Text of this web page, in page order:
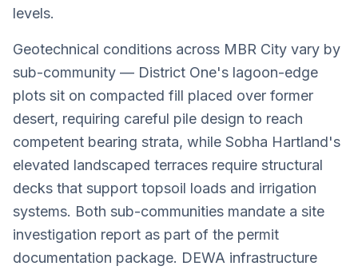
levels.
Geotechnical conditions across MBR City vary by
sub-community — District One's lagoon-edge
plots sit on compacted fill placed over former
desert, requiring careful pile design to reach
competent bearing strata, while Sobha Hartland's
elevated landscaped terraces require structural
decks that support topsoil loads and irrigation
systems. Both sub-communities mandate a site
investigation report as part of the permit
documentation package. DEWA infrastructure